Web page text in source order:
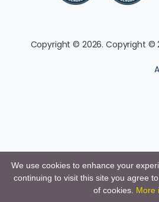
Copyright © 2026. Copyright ©
We use cookies to enhance your
continuing to visit this site you agree
of cookies. More